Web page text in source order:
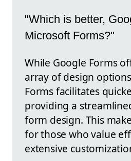
"Which is better,
Microsoft Forms?"
While Google Forms
array of design
Forms facilitates
providing a
form design. This
for those who value
extensive